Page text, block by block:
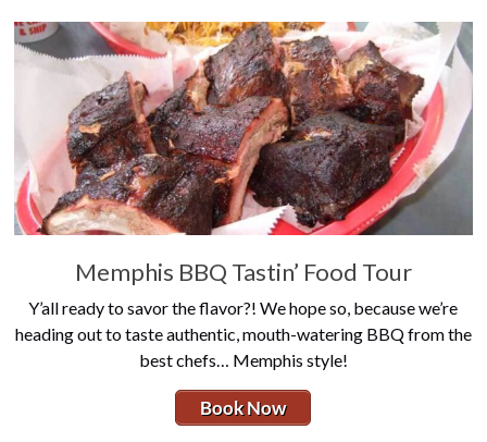
Memphis BBQ Tastin’ Food Tour
Y’all ready to savor the flavor?! We hope so, because we’re
heading out to taste authentic, mouth-watering BBQ from the
best chefs… Memphis style!
Book Now